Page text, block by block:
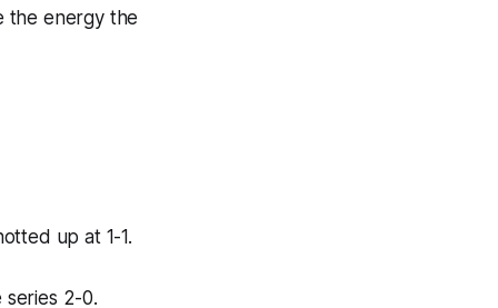
the energy the
up at 1-1.
series 2-0.